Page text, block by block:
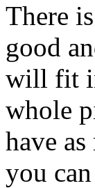
There
good
will fit
whole
have
you